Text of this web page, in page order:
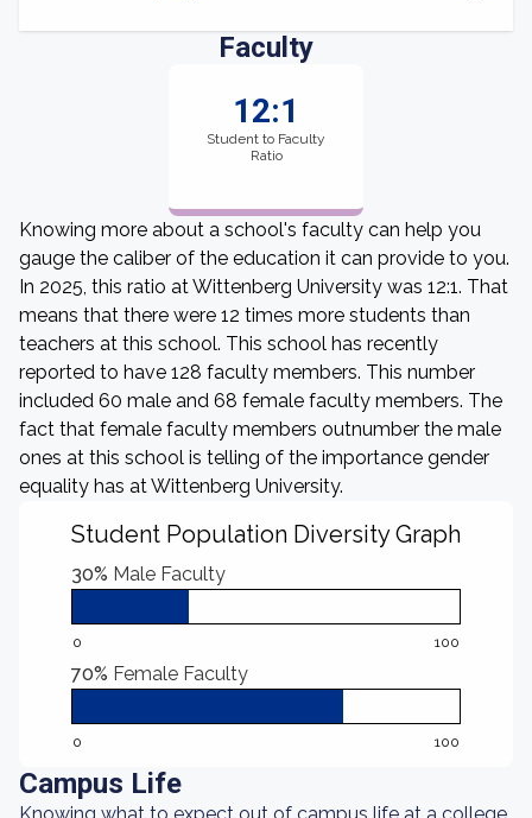
Faculty
12:1
Student to Faculty
Ratio
Knowing more about a school's faculty can help you
gauge the caliber of the education it can provide to you.
In 2025, this ratio at Wittenberg University was 12:1. That
means that there were 12 times more students than
teachers at this school. This school has recently
reported to have 128 faculty members. This number
included 60 male and 68 female faculty members. The
fact that female faculty members outnumber the male
ones at this school is telling of the importance gender
equality has at Wittenberg University.
Student Population Diversity Graph
30% Male Faculty
0 100
70% Female Faculty
0 100
Campus Life